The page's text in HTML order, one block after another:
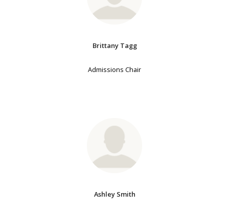
Brittany Tagg
Admissions Chair
Ashley Smith